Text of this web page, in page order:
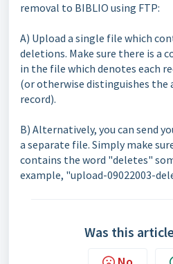
removal to BIBLIO using FTP:
A) Upload a single file which
deletions. Make sure there is a
in the file which denotes each
(or otherwise distinguishes
record).
B) Alternatively, you can send
a separate file. Simply make
contains the word "deletes"
example, "upload-09022003-
Was this